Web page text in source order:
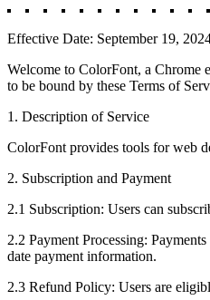
Effective Date: September 19,
Welcome to ColorFont, a Chrome
to be bound by these Terms of
1. Description of Service
ColorFont provides tools for web
2. Subscription and Payment
2.1 Subscription: Users can
2.2 Payment Processing:
date payment information.
2.3 Refund Policy: Users are